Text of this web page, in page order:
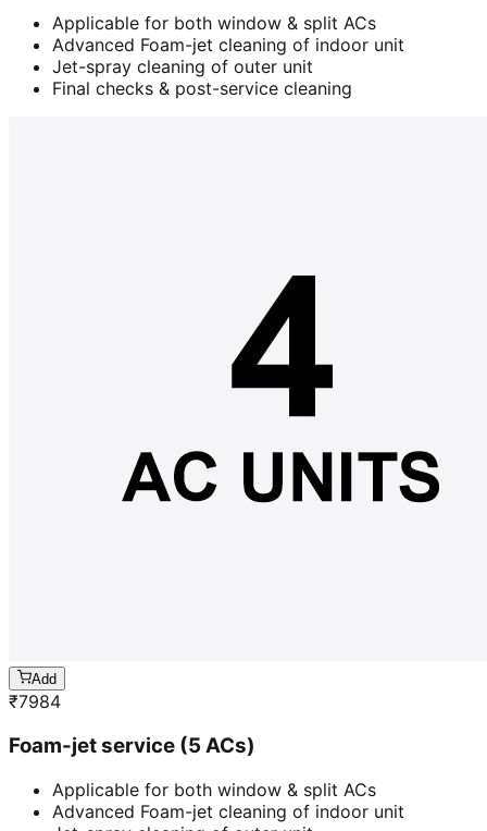
Applicable for both window & split ACs
Advanced Foam-jet cleaning of indoor unit
Jet-spray cleaning of outer unit
Final checks & post-service cleaning
Add
₹7984
Foam-jet service (5 ACs)
Applicable for both window & split ACs
Advanced Foam-jet cleaning of indoor unit